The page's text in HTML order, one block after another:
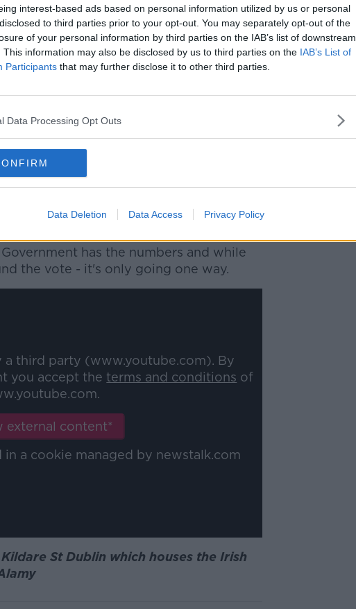
interest-based ads based on personal information utilized by us or personal
to third parties prior to your opt-out. You may separately opt-out of the
of your personal information by third parties on the IAB’s list of downstream
This information may also be disclosed by us to third parties on the IAB’s List of
Participants that may further disclose it to other third parties.
Data Processing Opt Outs
Data Deletion Data Access Privacy Policy
RollingNews.ie via Oireachtas Press Office.
TDs trying to have their cake and eat it
of opposition to
will not cooperate with pairing
will keep all options of protest on the
has the numbers and while
the vote - it's only going one way.
a third party (www.youtube.com). By
you accept the terms and conditions of
external content*
a cookie managed by newstalk.com
St Dublin which houses the Irish